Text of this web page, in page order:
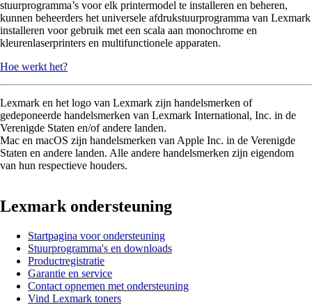
stuurprogramma’s voor elk printermodel te installeren en beheren,
kunnen beheerders het universele afdrukstuurprogramma van Lexmark
installeren voor gebruik met een scala aan monochrome en
kleurenlaserprinters en multifunctionele apparaten.
Hoe werkt het?
Lexmark en het logo van Lexmark zijn handelsmerken of
gedeponeerde handelsmerken van Lexmark International, Inc. in de
Verenigde Staten en/of andere landen.
Mac en macOS zijn handelsmerken van Apple Inc. in de Verenigde
Staten en andere landen. Alle andere handelsmerken zijn eigendom
van hun respectieve houders.
Lexmark ondersteuning
Startpagina voor ondersteuning
Stuurprogramma's en downloads
Productregistratie
Garantie en service
Contact opnemen met ondersteuning
Vind Lexmark toners